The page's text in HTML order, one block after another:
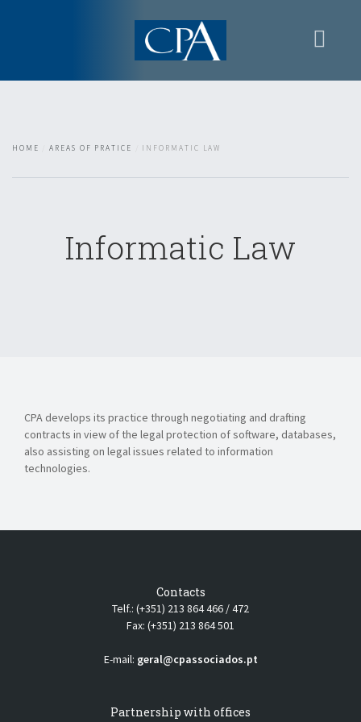
Restricted area
HOME AREAS OF PRATICE INFORMATIC LAW
Informatic Law
CPA develops its practice through negotiating and drafting
contracts in view of the legal protection of software, databases,
also assisting on legal issues related to information
technologies.
Contacts
Telf.: (+351) 213 864 466 / 472
Fax: (+351) 213 864 501
E-mail: geral@cpassociados.pt
Partnership with offices